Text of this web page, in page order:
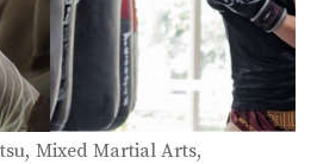
Mixed Martial Arts